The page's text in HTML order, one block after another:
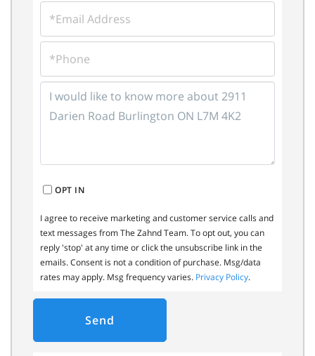
EMAIL
PHONE
QUESTIONS
OR
COMMENTS?
OPT IN
I agree to receive marketing and customer service calls and
text messages from The Zahnd Team. To opt out, you can
reply 'stop' at any time or click the unsubscribe link in the
emails. Consent is not a condition of purchase. Msg/data
rates may apply. Msg frequency varies. Privacy Policy.
Send